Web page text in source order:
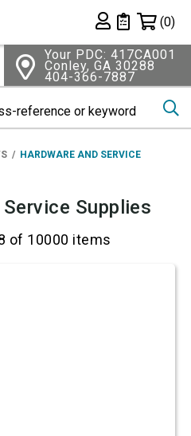
Private List
(0)
Your PDC: 417CA001
Conley, GA 30288
404-366-7887
HARDWARE AND SERVICE
Supplies
of 10000 items